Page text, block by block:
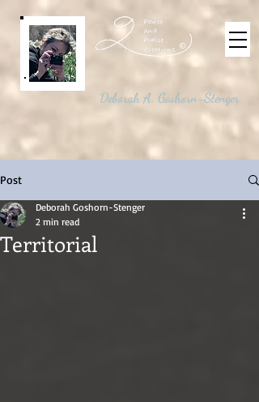
Deborah A. Goshorn-Stenger
©
Post
Territorial
Deborah Goshorn-Stenger
2 min read